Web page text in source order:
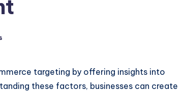
targeting by offering insights into
these factors, businesses can create